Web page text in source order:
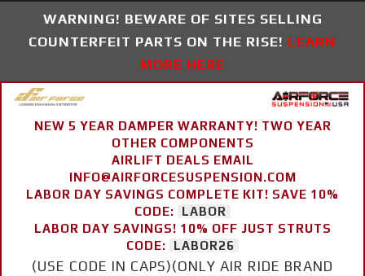
WARNING! BEWARE OF SITES SELLING
COUNTERFEIT PARTS ON THE RISE! LEARN
MORE HERE
NEW 5 YEAR DAMPER WARRANTY! TWO YEAR
OTHER COMPONENTS
AIRLIFT DEALS EMAIL
INFO@AIRFORCESUSPENSION.COM
LABOR DAY SAVINGS COMPLETE KIT! SAVE 10%
CODE:
LABOR
LABOR DAY SAVINGS! 10% OFF JUST STRUTS
CODE:
LABOR26
(USE CODE IN CAPS)(ONLY AIR RIDE BRAND